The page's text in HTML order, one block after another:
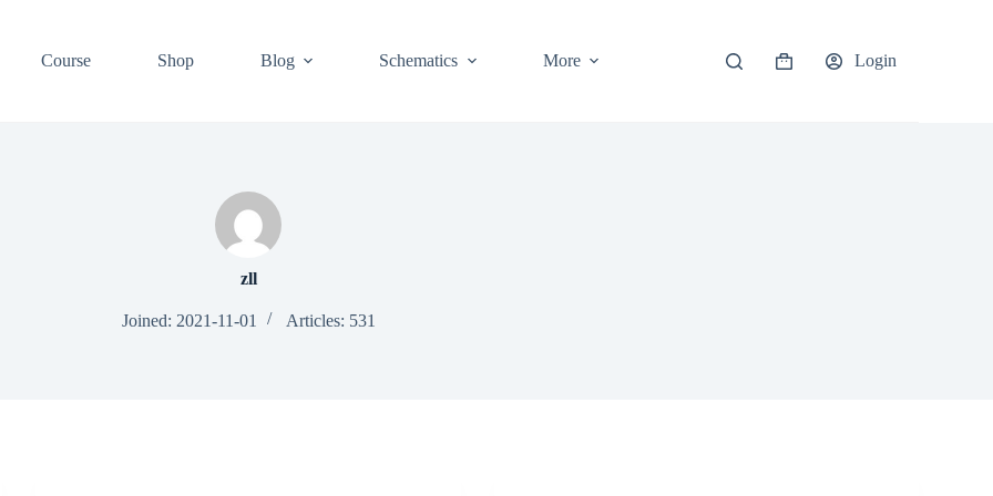
Course Shop Blog Schematics More
Shopping
Login
zll
Joined: 2021-11-01 Articles: 531